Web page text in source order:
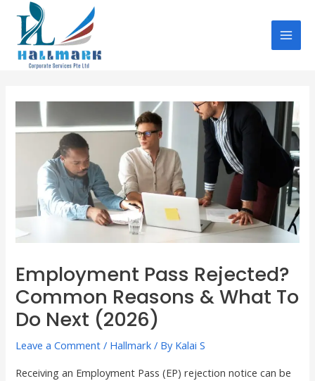
content
Employment Pass Rejected?
Common Reasons & What To
Do Next (2026)
Leave a Comment / Hallmark / By Kalai S
Receiving an Employment Pass (EP) rejection notice can be
navigation